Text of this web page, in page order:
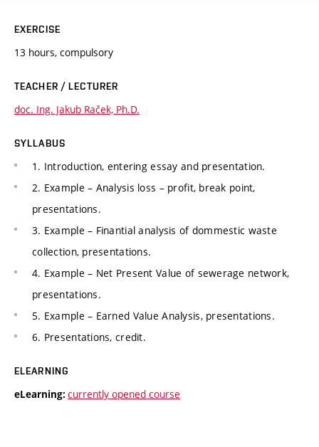
EXERCISE
13 hours, compulsory
TEACHER / LECTURER
doc. Ing. Jakub Raček, Ph.D.
SYLLABUS
1. Introduction, entering essay and presentation.
2. Example – Analysis loss – profit, break point,
presentations.
3. Example – Finantial analysis of dommestic waste
collection, presentations.
4. Example – Net Present Value of sewerage network,
presentations.
5. Example – Earned Value Analysis, presentations.
6. Presentations, credit.
ELEARNING
eLearning: currently opened course